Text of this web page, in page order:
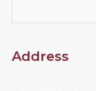
Address